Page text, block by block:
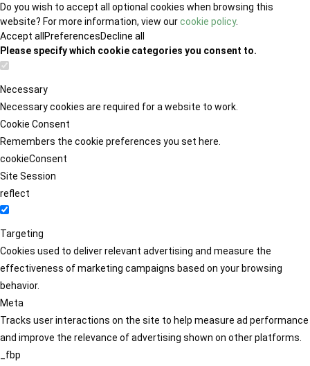
Do you wish to accept all optional cookies when browsing this
website? For more information, view ourcookie policy.
Accept all PreferencesDecline all
Please specify which cookie categories you consent to.
Necessary
Necessary cookies are required for a website to work.
Cookie Consent
Remembers the cookie preferences you set here.
cookieConsent
Site Session
reflect
Targeting
Cookies used to deliver relevant advertising and measure the
effectiveness of marketing campaigns based on your browsing
behavior.
Meta
Tracks user interactions on the site to help measure ad performance
and improve the relevance of advertising shown on other platforms.
_fbp